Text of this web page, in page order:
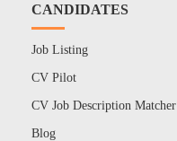
CANDIDATES
Job Listing
CV Pilot
CV Job Description Matcher
Blog